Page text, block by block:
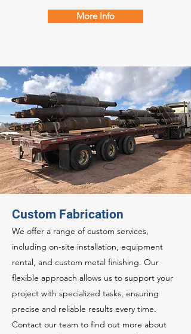
More Info
Custom Fabrication
We offer a range of custom services,
including on-site installation, equipment
rental, and custom metal finishing. Our
flexible approach allows us to support your
project with specialized tasks, ensuring
precise and reliable results every time.
Contact our team to find out more about